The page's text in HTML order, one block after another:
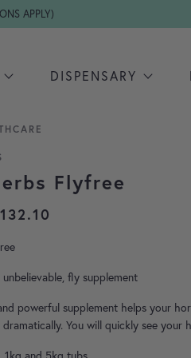
APPLY)
DISPENSARY
Flyfree
132.10
fly supplement
powerful supplement helps your
You will quickly see your
1kg and 5kg tubs